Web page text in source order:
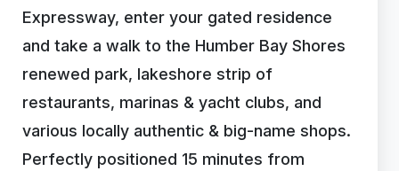
Expressway, enter your gated residence
and take a walk to the Humber Bay Shores
renewed park, lakeshore strip of
restaurants, marinas & yacht clubs, and
various locally authentic & big-name shops.
Perfectly positioned 15 minutes from